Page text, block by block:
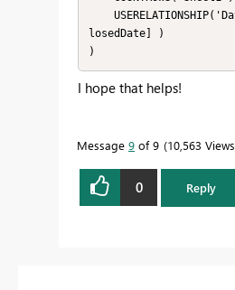
losedDate] )
)
I hope that helps!
Message 9 of 9 10,563 Views
0 Reply